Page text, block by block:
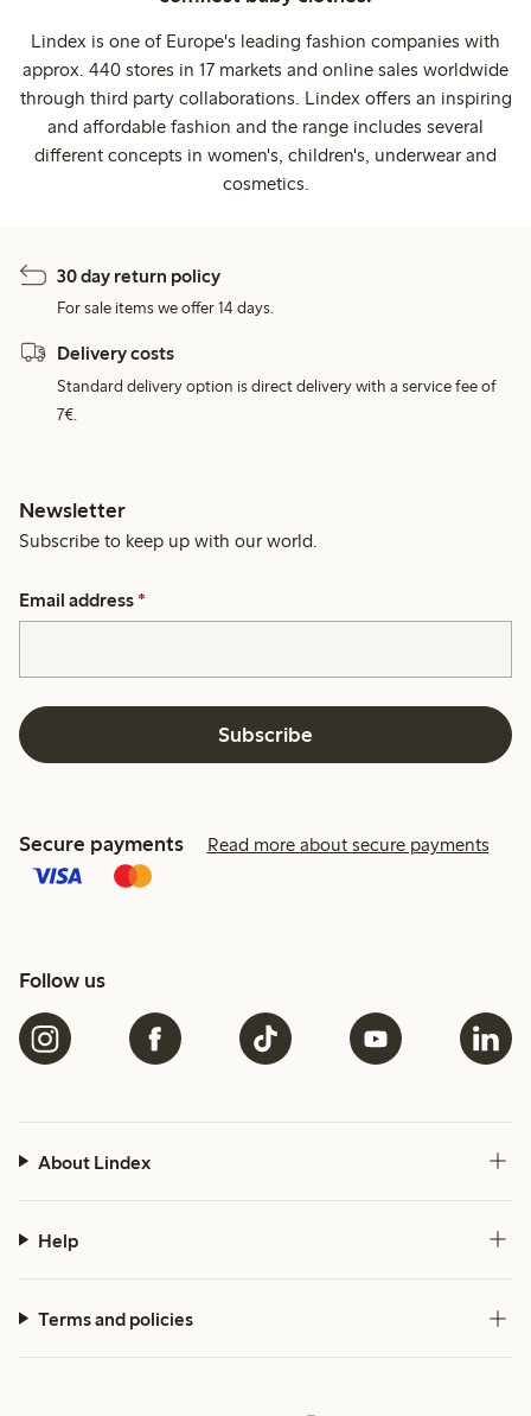
Lindex is one of Europe's leading fashion companies with
approx. 440 stores in 17 markets and online sales worldwide
through third party collaborations. Lindex offers an inspiring
and affordable fashion and the range includes several
different concepts in women's, children's, underwear and
cosmetics.
30 day return policy
For sale items we offer 14 days.
Delivery costs
Standard delivery option is direct delivery with a service fee of
7€.
Newsletter
Subscribe to keep up with our world.
Email address *
Subscribe
Secure payments Read more about secure payments
Follow us
About Lindex
Help
Terms and policies